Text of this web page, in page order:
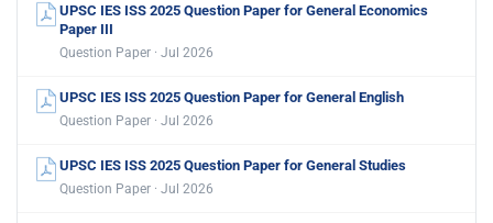
UPSC IES ISS 2025 Question Paper for General Economics
Paper III
Question Paper · Jul 2026
UPSC IES ISS 2025 Question Paper for General English
Question Paper · Jul 2026
UPSC IES ISS 2025 Question Paper for General Studies
Question Paper · Jul 2026